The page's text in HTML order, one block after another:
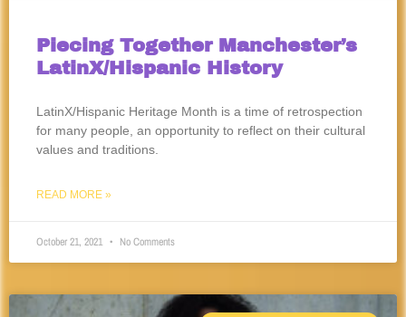
Piecing Together Manchester’s
LatinX/Hispanic History
LatinX/Hispanic Heritage Month is a time of retrospection
for many people, an opportunity to reflect on their cultural
values and traditions.
READ MORE »
October 21, 2021 No Comments